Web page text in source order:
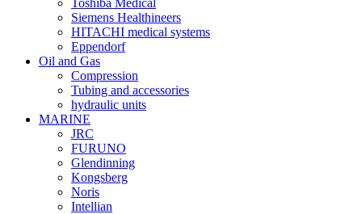
Toshiba Medical
Siemens Healthineers
HITACHI medical systems
Eppendorf
Oil and Gas
Compression
Tubing and accessories
hydraulic units
MARINE
JRC
FURUNO
Glendinning
Kongsberg
Noris
Intellian